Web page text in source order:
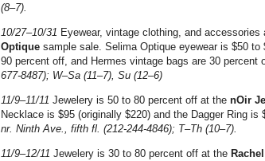
(8–7).
10/27–10/31 Eyewear, vintage clothing, and
Optique sample sale. Selima Optique eyewear is $50
90 percent off, and Hermes vintage bags are 30 percent
677-8487); W–Sa (11–7), Su (12–6)
11/9–11/11 Jewelery is 50 to 80 percent off at the nOir
Necklace is $95 (originally $220) and the Dagger Ring is
nr. Ninth Ave., fifth fl. (212-244-4846); T–Th (10–7).
11/9–12/11 Jewelery is 30 to 80 percent off at the